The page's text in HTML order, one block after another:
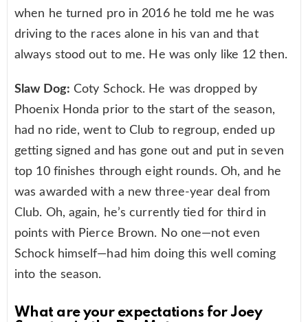
when he turned pro in 2016 he told me he was
driving to the races alone in his van and that
always stood out to me. He was only like 12 then.
Slaw Dog: Coty Schock. He was dropped by
Phoenix Honda prior to the start of the season,
had no ride, went to Club to regroup, ended up
getting signed and has gone out and put in seven
top 10 finishes through eight rounds. Oh, and he
was awarded with a new three-year deal from
Club. Oh, again, he’s currently tied for third in
points with Pierce Brown. No one—not even
Schock himself—had him doing this well coming
into the season.
What are your expectations for Joey